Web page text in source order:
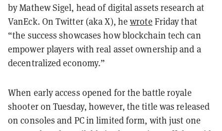
by Mathew Sigel, head of digital assets research at
VanEck. On Twitter (aka X), hewrote Friday that
“the success showcases how blockchain tech can
empower players with real asset ownership and a
decentralized economy.”
When early access opened for the battle royale
shooter on Tuesday, however, the title was released
on consoles and PC in limited form, with just one